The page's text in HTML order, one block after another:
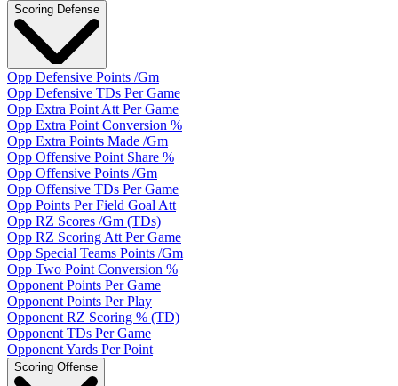
Scoring Defense
Opp Defensive Points /Gm
Opp Defensive TDs Per Game
Opp Extra Point Att Per Game
Opp Extra Point Conversion %
Opp Extra Points Made /Gm
Opp Offensive Point Share %
Opp Offensive Points /Gm
Opp Offensive TDs Per Game
Opp Points Per Field Goal Att
Opp RZ Scores /Gm (TDs)
Opp RZ Scoring Att Per Game
Opp Special Teams Points /Gm
Opp Two Point Conversion %
Opponent Points Per Game
Opponent Points Per Play
Opponent RZ Scoring % (TD)
Opponent TDs Per Game
Opponent Yards Per Point
Scoring Offense